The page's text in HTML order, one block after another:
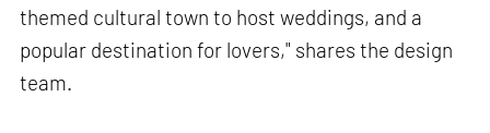
themed cultural town to host weddings, and a
popular destination for lovers," shares the design
team.